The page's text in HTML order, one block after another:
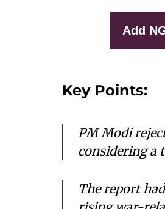
Add
Key Points:
PM Modi
considering a
The report